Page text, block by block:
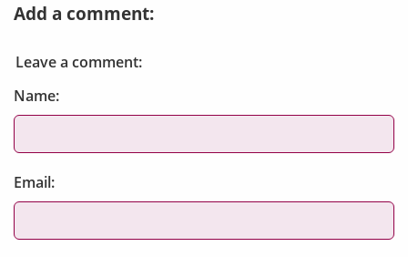
Add a comment:
Leave a comment:
Name:
Email: